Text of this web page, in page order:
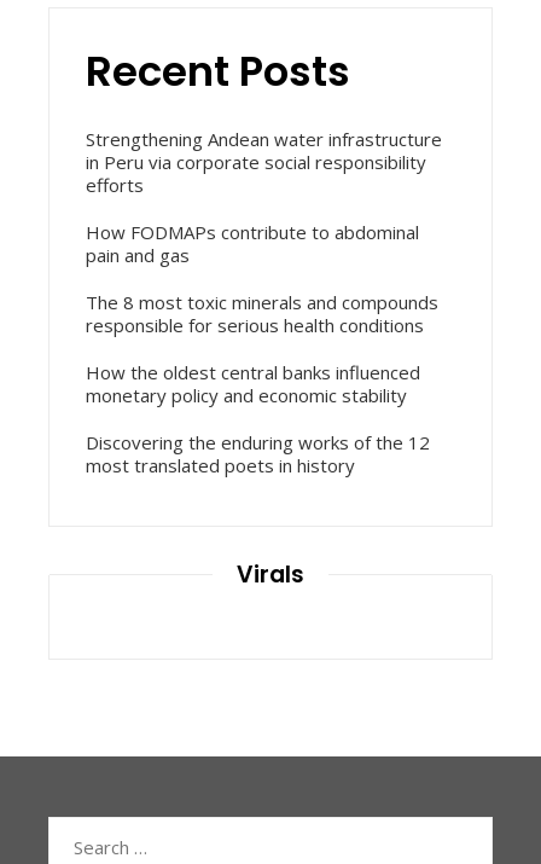
Recent Posts
Strengthening Andean water infrastructure
in Peru via corporate social responsibility
efforts
How FODMAPs contribute to abdominal
pain and gas
The 8 most toxic minerals and compounds
responsible for serious health conditions
How the oldest central banks influenced
monetary policy and economic stability
Discovering the enduring works of the 12
most translated poets in history
Virals